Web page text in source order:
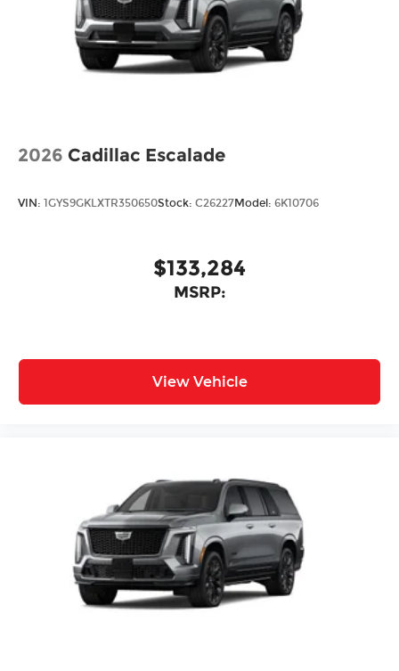
2026 Cadillac Escalade
VIN: 1GYS9GKLXTR350650Stock: C26227Model: 6K10706
$133,284
MSRP:
View Vehicle